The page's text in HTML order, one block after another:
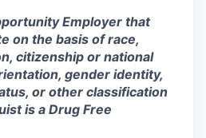
Employer that
on the basis of race,
citizenship or national
gender identity,
or other classification
is a Drug Free